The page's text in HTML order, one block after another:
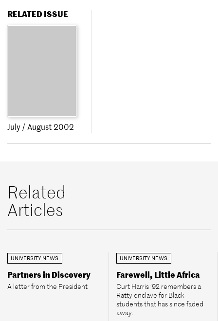
RELATED ISSUE
July / August 2002
Related
Articles
UNIVERSITY NEWS
Partners in Discovery
A letter from the President
UNIVERSITY NEWS
Farewell, Little Africa
Curt Harris ’92 remembers a
Ratty enclave for Black
students that has since faded
away.